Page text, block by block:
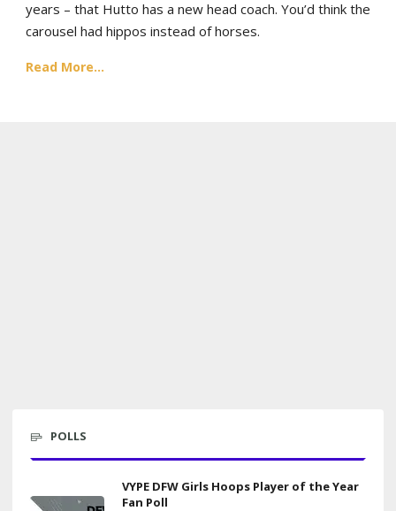
years – that Hutto has a new head coach. You’d think the
carousel had hippos instead of horses.
Read More...
POLLS
VYPE DFW Girls Hoops Player of the Year
Fan Poll